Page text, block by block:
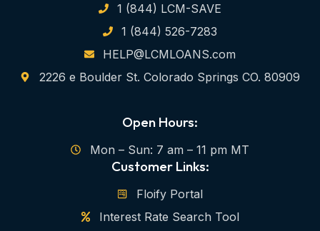
1 (844) LCM-SAVE
1 (844) 526-7283
HELP@LCMLOANS.com
2226 e Boulder St. Colorado Springs CO. 80909
Open Hours:
Mon – Sun: 7 am – 11 pm MT
Customer Links:
Floify Portal
Interest Rate Search Tool